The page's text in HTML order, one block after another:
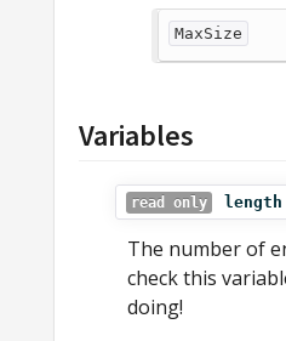
MaxSize
Variables
read only length
The number of
check this
doing!